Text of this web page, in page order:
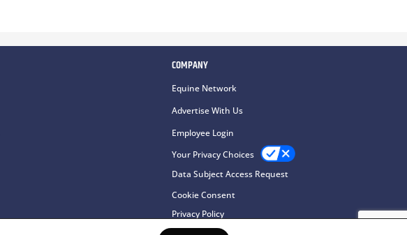
COMPANY
Equine Network
Advertise With Us
Employee Login
Your Privacy Choices
Data Subject Access Request
Cookie Consent
Privacy Policy